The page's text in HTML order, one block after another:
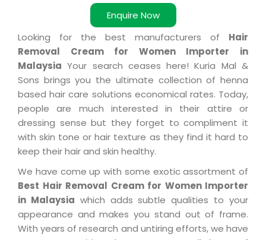
Enquire Now
Looking for the best manufacturers of Hair
Removal Cream for Women Importer in
Malaysia Your search ceases here! Kuria Mal &
Sons brings you the ultimate collection of henna
based hair care solutions economical rates. Today,
people are much interested in their attire or
dressing sense but they forget to compliment it
with skin tone or hair texture as they find it hard to
keep their hair and skin healthy.
We have come up with some exotic assortment of
Best Hair Removal Cream for Women Importer
in Malaysia which adds subtle qualities to your
appearance and makes you stand out of frame.
With years of research and untiring efforts, we have